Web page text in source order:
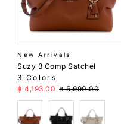
New Arrivals
Suzy 3 Comp Satchel
3 Colors
Sale Price
฿ 4,193.00 Regular Price
฿ 5,990.00
Brown Black